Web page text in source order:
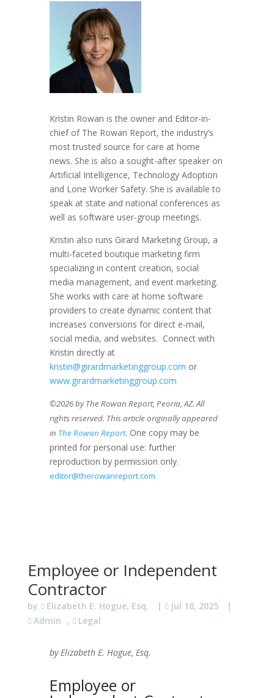
Kristin Rowan is the owner and Editor-in-
chief of The Rowan Report, the industry’s
most trusted source for care at home
news. She is also a sought-after speaker on
Artificial Intelligence, Technology Adoption
and Lone Worker Safety. She is available to
speak at state and national conferences as
well as software user-group meetings.
Kristin also runs Girard Marketing Group, a
multi-faceted boutique marketing firm
specializing in content creation, social
media management, and event marketing.
She works with care at home software
providers to create dynamic content that
increases conversions for direct e-mail,
social media, and websites. Connect with
Kristin directly at
kristin@girardmarketinggroup.com or
www.girardmarketinggroup.com
©2026 by The Rowan Report, Peoria, AZ. All
rights reserved. This article originally appeared
in The Rowan Report. One copy may be
printed for personal use: further
reproduction by permission only.
editor@therowanreport.com
Employee or Independent
Contractor
by Elizabeth E. Hogue, Esq. | Jul 18, 2025
|
Admin
, Legal
by Elizabeth E. Hogue, Esq.
Employee or